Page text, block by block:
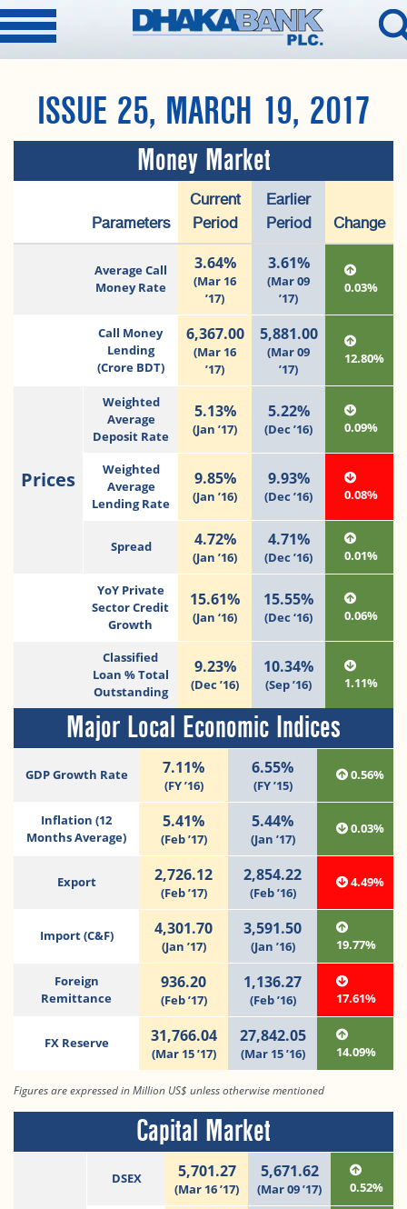
ISSUE 25, MARCH 19, 2017
Money Market
Parameters
Current
Period
Earlier
Period
Change
Average Call
Money Rate
3.64%
(Mar 16
’17)
3.61%
(Mar 09
’17)
0.03%
Call Money
Lending
(Crore BDT)
6,367.00
(Mar 16
’17)
5,881.00
(Mar 09
’17)
12.80%
Prices
Weighted
Average
Deposit Rate
5.13%
(Jan ’17)
5.22%
(Dec ’16) 0.09%
Weighted
Average
Lending Rate
9.85%
(Jan ’16)
9.93%
(Dec ’16) 0.08%
Spread 4.72%
(Jan ’16)
4.71%
(Dec ’16) 0.01%
YoY Private
Sector Credit
Growth
15.61%
(Jan ‘16)
15.55%
(Dec ‘16) 0.06%
Classified
Loan % Total
Outstanding
9.23%
(Dec ’16)
10.34%
(Sep ’16) 1.11%
Major Local Economic Indices
GDP Growth Rate 7.11%
(FY ’16)
6.55%
(FY ’15)
0.56%
Inflation (12
Months Average)
5.41%
(Feb ’17)
5.44%
(Jan ’17)
0.03%
Export 2,726.12
(Feb ’17)
2,854.22
(Feb ’16)
4.49%
Import (C&F) 4,301.70
(Jan ’17)
3,591.50
(Jan ’16) 19.77%
Foreign
Remittance
936.20
(Feb ’17)
1,136.27
(Feb ’16) 17.61%
FX Reserve 31,766.04
(Mar 15 ’17)
27,842.05
(Mar 15 ’16) 14.09%
Figures are expressed in Million US$ unless otherwise mentioned
Capital Market
DSEX 5,701.27
(Mar 16 ’17)
5,671.62
(Mar 09 ’17) 0.52%